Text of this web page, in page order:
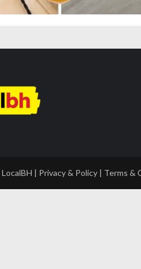
LocalBH | Privacy & Policy | Terms &